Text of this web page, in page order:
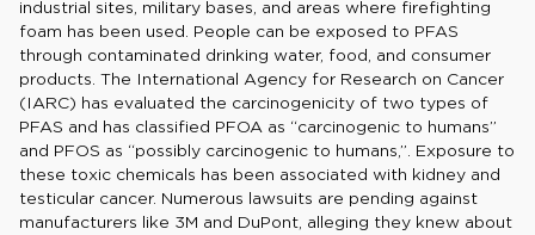
industrial sites, military bases, and areas where firefighting
foam has been used. People can be exposed to PFAS
through contaminated drinking water, food, and consumer
products. The International Agency for Research on Cancer
(IARC) has evaluated the carcinogenicity of two types of
PFAS and has classified PFOA as “carcinogenic to humans”
and PFOS as “possibly carcinogenic to humans,”. Exposure to
these toxic chemicals has been associated with kidney and
testicular cancer. Numerous lawsuits are pending against
manufacturers like 3M and DuPont, alleging they knew about